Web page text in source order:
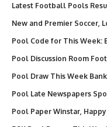
Latest Football Pools
New and Premier Soccer,
Pool Code for This Week:
Pool Discussion Room
Pool Draw This Week
Pool Late Newspapers
Pool Paper Winstar,